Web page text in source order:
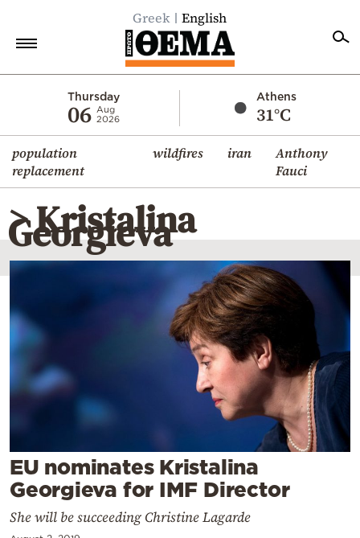
Greek English
Thursday
06 Aug
2026
Athens
31°C
population
replacement
wildfires iran
Anthony
Fauci
Economy
World
Diaspora
Lifestyle
Travel
Sports
Mediterranean
Cooking
Weather
> Kristalina
Georgieva
EU nominates Kristalina
Georgieva for IMF Director
She will be succeeding Christine Lagarde